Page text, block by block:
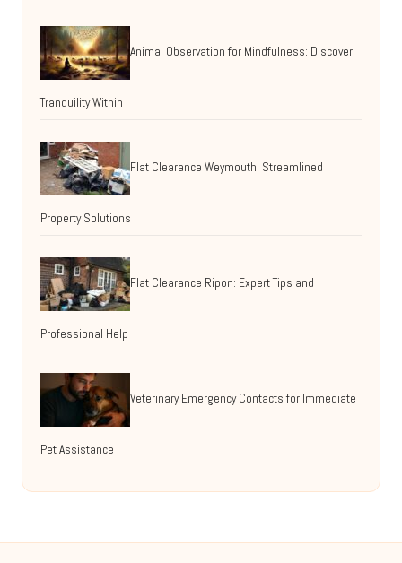
Animal Observation for Mindfulness: Discover
Tranquility Within
Flat Clearance Weymouth: Streamlined
Property Solutions
Flat Clearance Ripon: Expert Tips and
Professional Help
Veterinary Emergency Contacts for Immediate
Pet Assistance